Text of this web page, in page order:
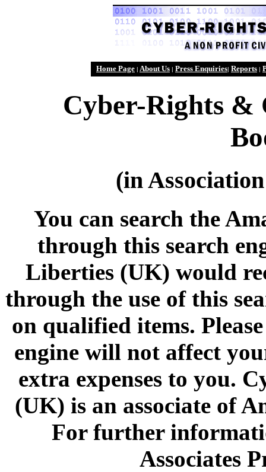
Home Page | About Us | Press Enquiries| Reports |
Cyber-Rights &
(in
You can search the
through this search
Liberties (UK) would
through the use of this
on qualified items.
engine will not affect
extra expenses to you.
(UK) is an associate of
For further
Associates